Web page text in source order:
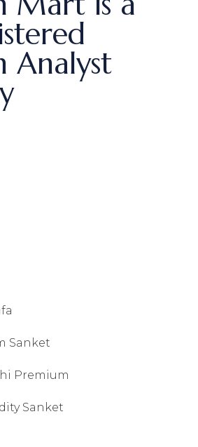
Analyst
Sanket
Premium
Sanket